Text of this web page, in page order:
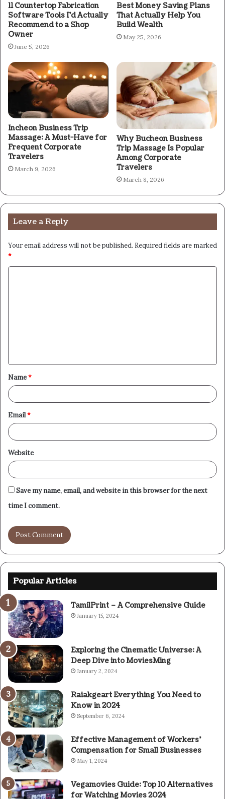
11 Countertop Fabrication
Software Tools I’d Actually
Recommend to a Shop
Owner
June 5, 2026
Best Money Saving Plans
That Actually Help You
Build Wealth
May 25, 2026
Incheon Business Trip
Massage: A Must-Have for
Frequent Corporate
Travelers
March 9, 2026
Why Bucheon Business
Trip Massage Is Popular
Among Corporate
Travelers
March 8, 2026
Leave a Reply
Your email address will not be published. Required fields are marked
*
t
*
Name*
Email*
Website
Save my name, email, and website in this browser for the next
time I comment.
Popular Articles
TamilPrint – A Comprehensive Guide
January 15, 2024
Exploring the Cinematic Universe: A
Deep Dive into MoviesMing
January 2, 2024
Raiakgeart Everything You Need to
Know in 2024
September 6, 2024
Effective Management of Workers’
Compensation for Small Businesses
May 1, 2024
Vegamovies Guide: Top 10 Alternatives
for Watching Movies 2024